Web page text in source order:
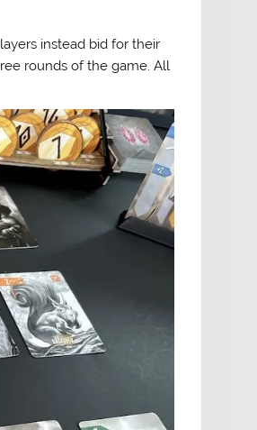
instead bid for their
rounds of the game. All